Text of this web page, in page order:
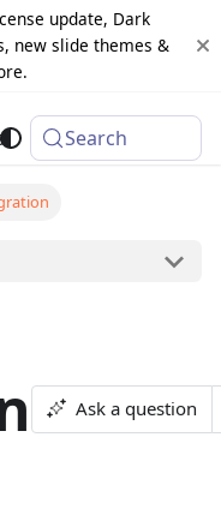
update, Dark
new slide themes &
Changelog
Search
Ask a question